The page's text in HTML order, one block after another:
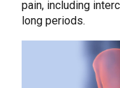
pain, including
long periods.